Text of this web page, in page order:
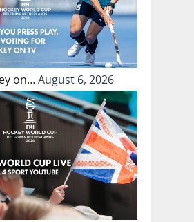
on…August 6, 2026